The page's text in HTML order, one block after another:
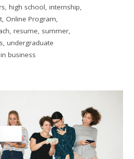
, high school, internship,
, Online Program,
, resume, summer,
, undergraduate
business